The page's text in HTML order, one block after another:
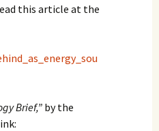
this article at the
Brief,”by the